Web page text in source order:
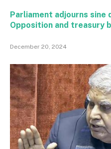
Parliament adjourns
Opposition and treasury
December 20, 2024